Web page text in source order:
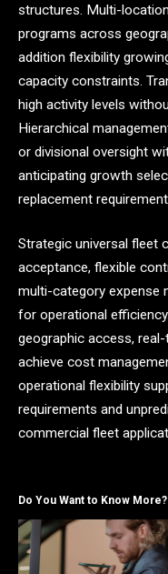
structures. Multi-
programs across
addition flexibility
capacity constraints.
high activity levels
Hierarchical
or divisional oversight
anticipating growth
replacement
Strategic universal fleet
acceptance, flexible
multi-category expense
for operational
geographic access,
achieve cost
operational flexibility
requirements and
commercial fleet
Do You Want to Know More?